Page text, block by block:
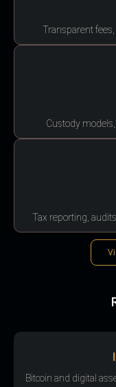
Transparent
Custody
Tax reporting,
Bitcoin and digital